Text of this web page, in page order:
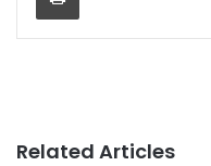
Related Articles